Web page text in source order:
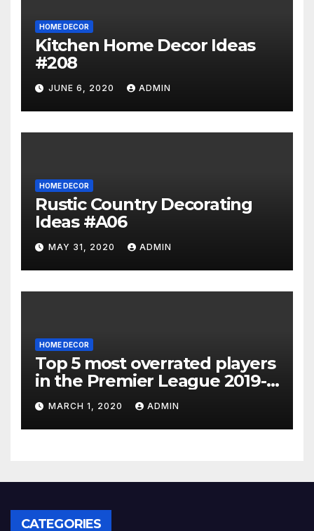
HOME DECOR
Kitchen Home Decor Ideas
#208
JUNE 6, 2020 ADMIN
HOME DECOR
Rustic Country Decorating
Ideas #A06
MAY 31, 2020 ADMIN
HOME DECOR
Top 5 most overrated players
in the Premier League 2019-
20MARCH 1, 2020 ADMIN
CATEGORIES